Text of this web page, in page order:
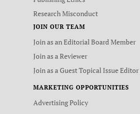
Research Misconduct
JOIN OUR TEAM
Join as an Editorial Board Member
Join as a Reviewer
Join as a Guest Topical Issue Editor
MARKETING OPPORTUNITIES
Advertising Policy